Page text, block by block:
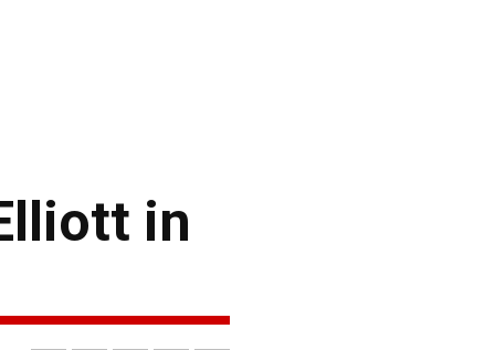
in